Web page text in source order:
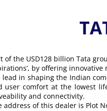
of the USD128 billion Tata
by offering
lead in shaping the Indian
user comfort at the lowest
and connectivity.
address of this dealer is Plot